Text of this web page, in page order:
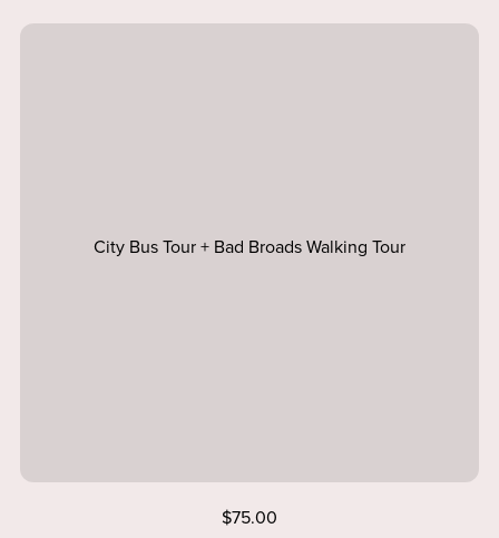
City Bus Tour + Bad Broads Walking Tour
$75.00